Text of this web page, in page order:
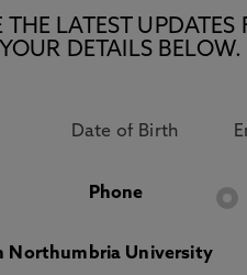
THE LATEST
DETAILS BELOW.
Phone
Northumbria University